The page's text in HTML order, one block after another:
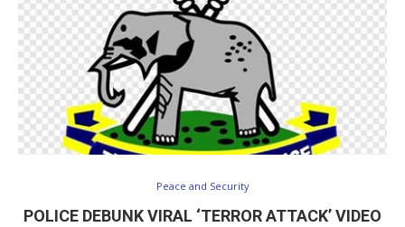
Peace and Security
POLICE DEBUNK VIRAL ‘TERROR ATTACK’ VIDEO